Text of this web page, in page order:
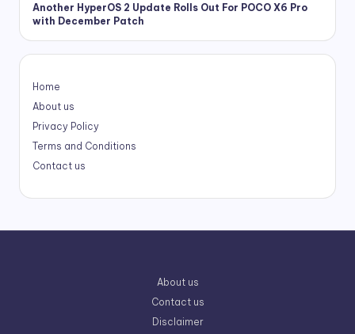
Another HyperOS 2 Update Rolls Out For POCO X6 Pro
with December Patch
Home
About us
Privacy Policy
Terms and Conditions
Contact us
About us
Contact us
Disclaimer